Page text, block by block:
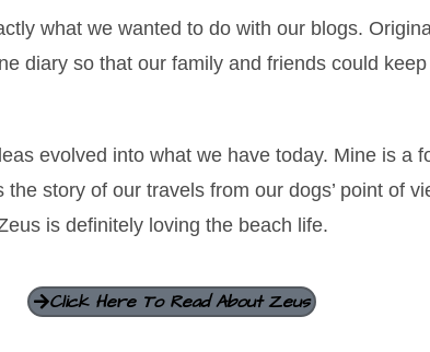
what we wanted to do with our blogs.
diary so that our family and friends could
evolved into what we have today. Mine is a
the story of our travels from our dogs’ point of
is definitely loving the beach life.
Click Here To Read About Zeus